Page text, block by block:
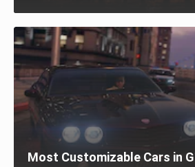
Most Customizable Cars in